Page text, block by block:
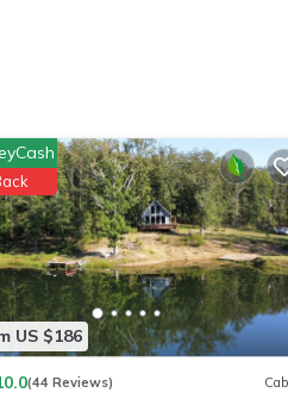
US $186
(44 Reviews)